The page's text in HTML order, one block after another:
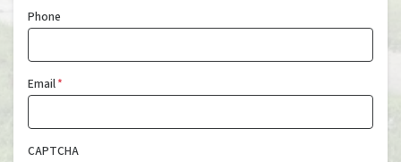
Phone
Email*
CAPTCHA